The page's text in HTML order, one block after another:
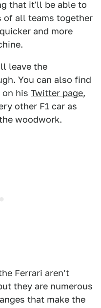
that it'll be able to
of all teams together
and more
leave the
You can also find
his Twitter page,
other F1 car as
woodwork.
Ferrari aren't
they are numerous
that make the